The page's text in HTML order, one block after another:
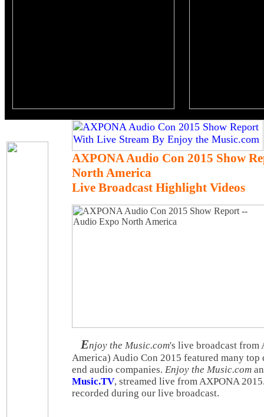
AXPONA Audio Con 2015 Show
North America
Live Broadcast Highlight Videos
Enjoy the Music.com's live broadcast from
America) Audio Con 2015 featured many
end audio companies. Enjoy the Music.com
Music.TV, streamed live from AXPONA
recorded during our live broadcast.